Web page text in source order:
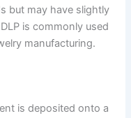
but may have slightly
is commonly used
manufacturing.
is deposited onto a